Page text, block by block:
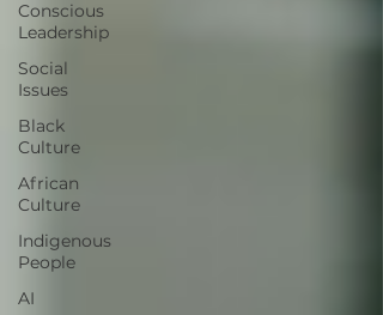
Conscious
Leadership
Social
Issues
Black
Culture
African
Culture
Indigenous
People
AI